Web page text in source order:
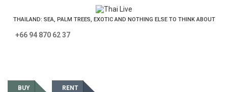
THAILAND: SEA, PALM TREES, EXOTIC AND NOTHING ELSE TO THINK ABOUT
+66 94 870 62 37
BUY RENT